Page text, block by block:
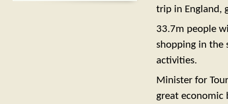
trip in England,
33.7m people
shopping in the
activities.
Minister for
great economic